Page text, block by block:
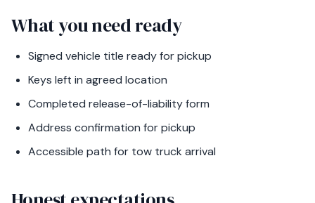
What you need ready
Signed vehicle title ready for pickup
Keys left in agreed location
Completed release-of-liability form
Address confirmation for pickup
Accessible path for tow truck arrival